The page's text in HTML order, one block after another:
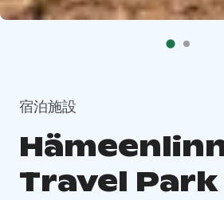
宿泊施設
Travel Park